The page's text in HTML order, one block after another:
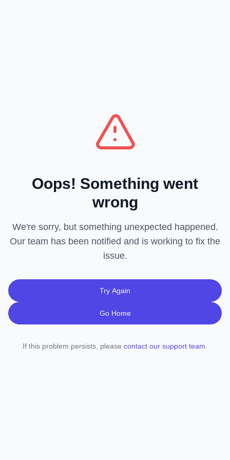
Oops! Something went
wrong
We're sorry, but something unexpected happened.
Our team has been notified and is working to fix the
issue.
Try Again
Go Home
If this problem persists, please contact our support team